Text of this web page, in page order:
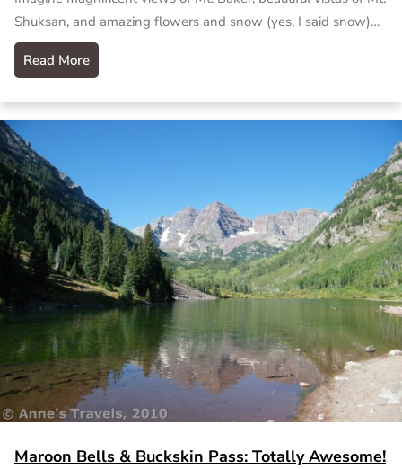
Shuksan, and amazing flowers and snow (yes, I said snow)…
Read More
Maroon Bells & Buckskin Pass: Totally Awesome!